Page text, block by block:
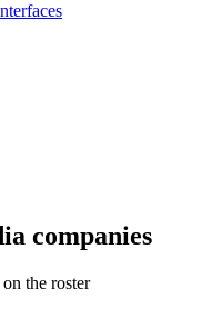
companies
on the roster